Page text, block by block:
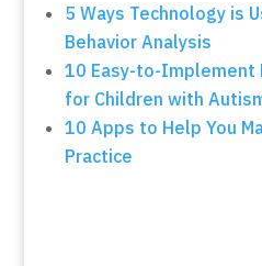
5 Ways Technology is
Behavior Analysis
10 Easy-to-Implement
for Children with
10 Apps to Help You
Practice